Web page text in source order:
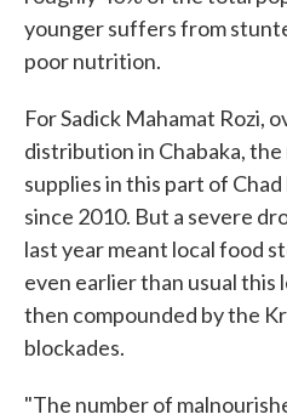
younger suffers from
poor nutrition.
For Sadick Mahamat Rozi,
distribution in Chabaka,
supplies in this part of
since 2010. But a severe
last year meant local food
even earlier than usual this
then compounded by the
blockades.
"The number of